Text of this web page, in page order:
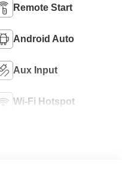
Remote Start
Android Auto
Aux Input
Wi-Fi Hotspot